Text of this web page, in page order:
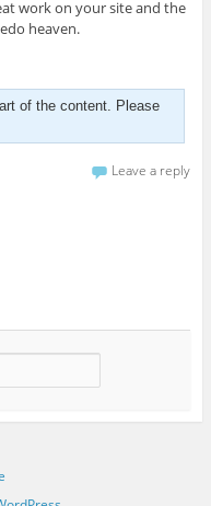
work on your site and the
heaven.
of the content. Please
Leave a reply